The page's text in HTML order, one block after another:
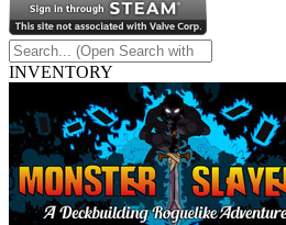
INVENTORY